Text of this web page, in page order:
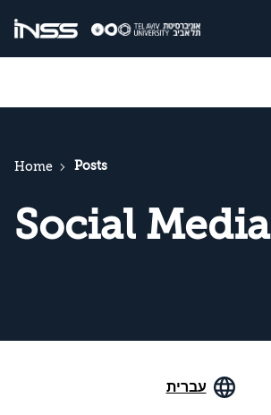
Home Posts
Social Media
עברית